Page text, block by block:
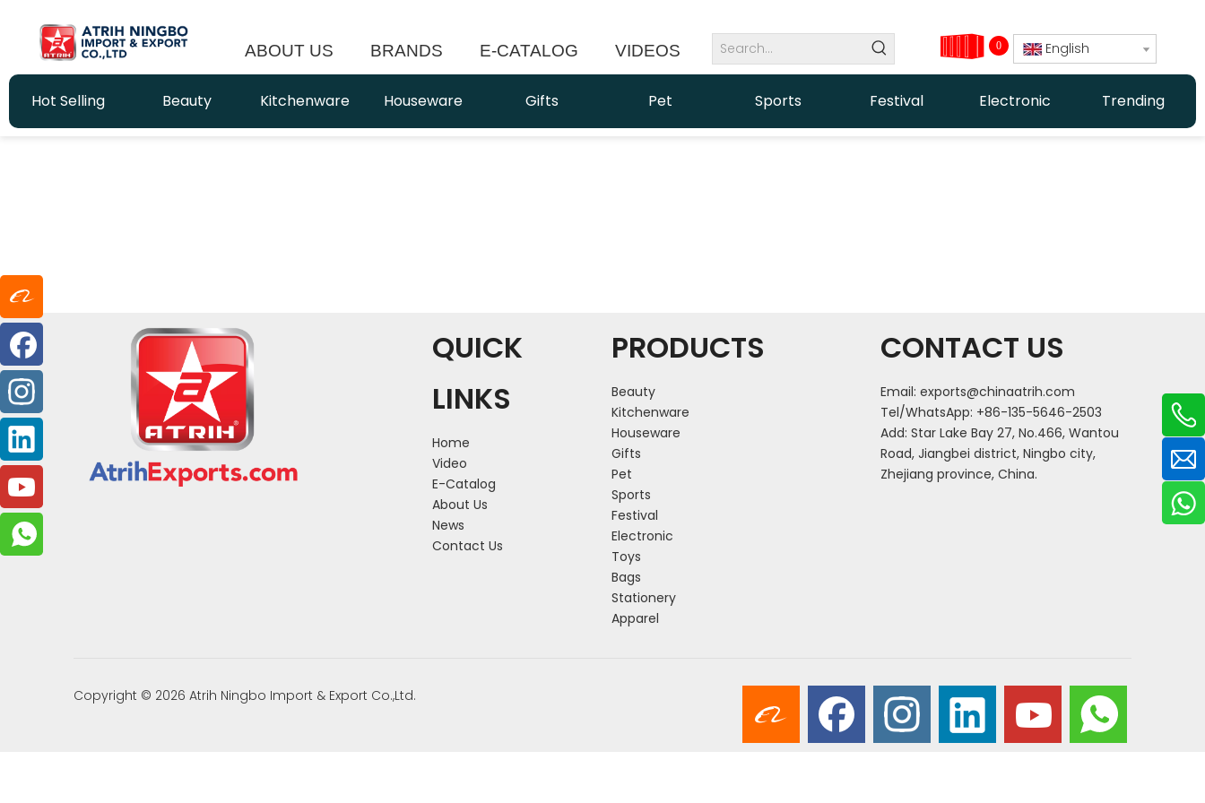
ABOUT US BRANDS E-CATALOG VIDEOS 0 English
Hot Selling Beauty Kitchenware Houseware Gifts Pet Sports Festival Electronic Trending
QUICK
LINKS
Home
Video
E-Catalog
About Us
News
Contact Us
PRODUCTS
Beauty
Kitchenware
Houseware
Gifts
Pet
Sports
Festival
Electronic
Toys
Bags
Stationery
Apparel
CONTACT US
Email: exports@chinaatrih.com
Tel/WhatsApp: +86-135-5646-2503
Add: Star Lake Bay 27, No.466, Wantou
Road, Jiangbei district, Ningbo city,
Zhejiang province, China.
Copyright © 2026 Atrih Ningbo Import & Export Co.,Ltd.